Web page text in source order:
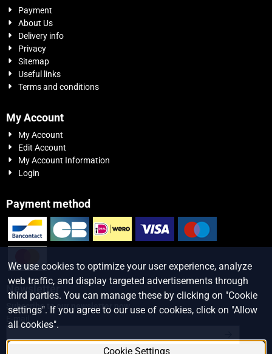
Payment
About Us
Delivery info
Privacy
Sitemap
Useful links
Terms and conditions
My Account
My Account
Edit Account
My Account Information
Login
Payment method
Newsletter
Subscribe to our newsletter now
E-mail:
Enter your email address for the newsletter
We use cookies to optimize your user experience, analyze
web traffic, and display targeted advertisements through
third parties. You can manage these by clicking on "Cookie
settings". If you agree to our use of cookies, click on "Allow
all cookies".
Cookie Settings